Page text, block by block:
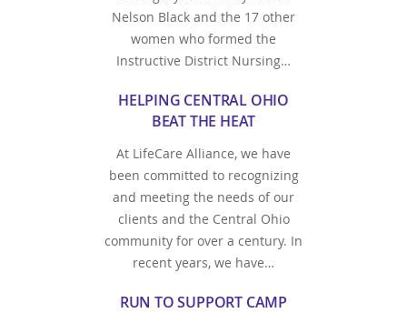
Nelson Black and the 17 other
women who formed the
Instructive District Nursing…
HELPING CENTRAL OHIO
BEAT THE HEAT
At LifeCare Alliance, we have
been committed to recognizing
and meeting the needs of our
clients and the Central Ohio
community for over a century. In
recent years, we have…
RUN TO SUPPORT CAMP